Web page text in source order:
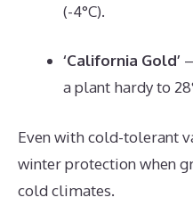
(-4°C).
‘California Gold’
a plant hardy to
Even with cold-tolerant
winter protection when
cold climates.